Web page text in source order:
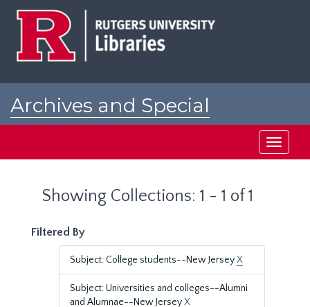
Archives and Special
Toggle
Showing Collections: 1 - 1 of 1
Filtered By
Subject: College students--New JerseyX
Subject: Universities and colleges--Alumni
and Alumnae--New JerseyX